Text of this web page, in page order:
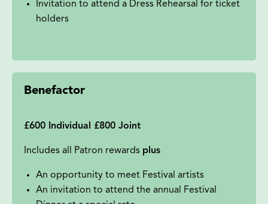
Invitation to attend a Dress Rehearsal for ticket
holders
Benefactor
£600 Individual £800 Joint
Includes all Patron rewards plus
An opportunity to meet Festival artists
An invitation to attend the annual Festival